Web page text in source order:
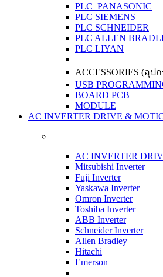
PLC PANASONIC
PLC SIEMENS
PLC SCHNEIDER
PLC ALLEN
PLC LIYAN
ACCESSORIES (อุป
USB
BOARD PCB
MODULE
AC INVERTER DRIVE &
AC INVERTER
Mitsubishi Inverter
Fuji Inverter
Yaskawa Inverter
Omron Inverter
Toshiba Inverter
ABB Inverter
Schneider Inverter
Allen Bradley
Hitachi
Emerson